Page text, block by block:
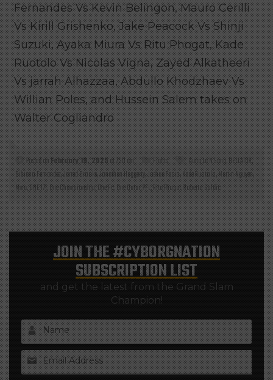
Fernandes Vs Kevin Belingon, Mauro Cerilli
Vs Kirill Grishenko, Jake Peacock Vs Shinji
Suzuki, Ayaka Miura Vs Ritu Phogat, Kade
Ruotolo Vs Nicolas Vigna, Zayed Alkatheeri
Vs jarrah Alhazzaa, Abdullo Khodzhaev Vs
Willian Poles, and Hussein Salem takes on
Walter Cogliandro
Posted onFebruary 19, 2025at 7:30 am Fights Aung La N Sang,BELLATOR,
Bibiano Fernandez,Jarred Brooks,Jonathan Haggerty,Joshua Pacio,Kade Ruotolo,Martin Nguyen,
Mma,ONE 171,One Championship,One Fc,One Qatar,PFL,Ritu Phogat,Roberto Soldic
JOIN THE#CYBORGNATION
SUBSCRIPTION LIST
and get the latest from the Grand Slam
Champion!
Name
Email Address